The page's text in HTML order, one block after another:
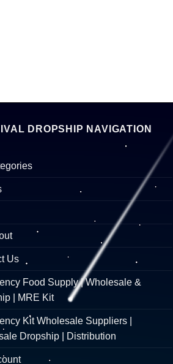
DROPSHIP NAVIGATION
Us
Food Supply | Wholesale &
| MRE Kit
Kit Wholesale Suppliers |
Dropship | Distribution